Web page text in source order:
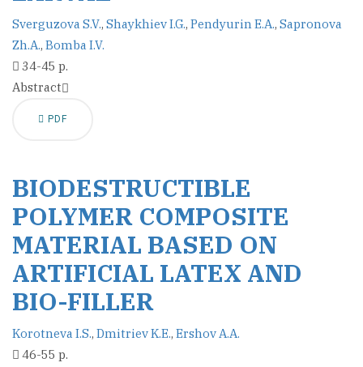
Sverguzova S.V., Shaykhiev I.G., Pendyurin E.A., Sapronova
Zh.A., Bomba I.V.
34-45 p.
Abstract
PDF
BIODESTRUCTIBLE
POLYMER COMPOSITE
MATERIAL BASED ON
ARTIFICIAL LATEX AND
BIO-FILLER
Korotneva I.S., Dmitriev K.E., Ershov A.A.
46-55 p.